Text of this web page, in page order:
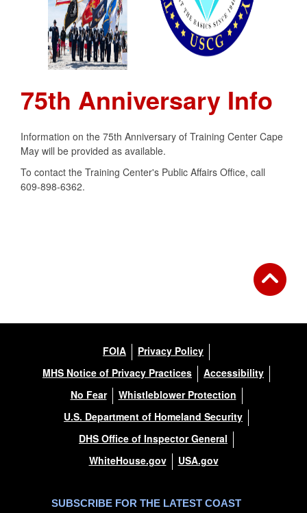
75th Anniversary Info
Information on the 75th Anniversary of Training Center Cape
May will be provided as available.
To contact the Training Center's Public Affairs Office, call
609-898-6362.
FOIA
Privacy Policy
MHS Notice of Privacy Practices
Accessibility
No Fear
Whistleblower Protection
U.S. Department of Homeland Security
DHS Office of Inspector General
WhiteHouse.gov
USA.gov
SUBSCRIBE FOR THE LATEST COAST